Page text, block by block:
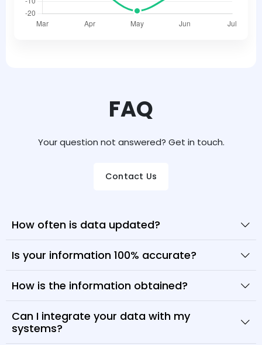
FAQ
Your question not answered? Get in touch.
Contact Us
How often is data updated?
Is your information 100% accurate?
How is the information obtained?
Can I integrate your data with my
systems?